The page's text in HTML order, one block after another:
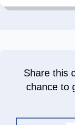
Share this
chance to